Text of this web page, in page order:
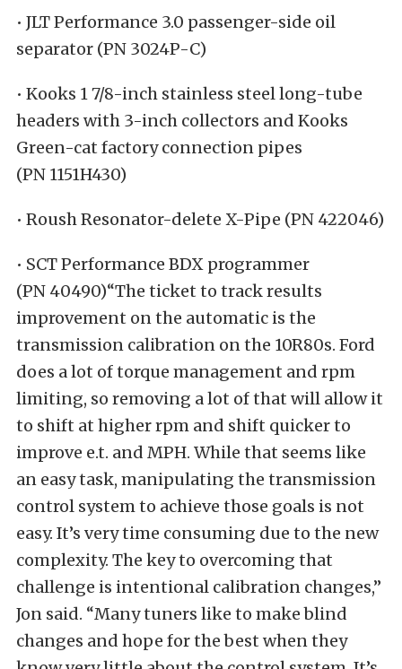
• JLT Performance 3.0 passenger-side oil
separator (PN 3024P-C)
• Kooks 1 7/8-inch stainless steel long-tube
headers with 3-inch collectors and Kooks
Green-cat factory connection pipes
(PN 1151H430)
• Roush Resonator-delete X-Pipe (PN 422046)
• SCT Performance BDX programmer
(PN 40490)“The ticket to track results
improvement on the automatic is the
transmission calibration on the 10R80s. Ford
does a lot of torque management and rpm
limiting, so removing a lot of that will allow it
to shift at higher rpm and shift quicker to
improve e.t. and MPH. While that seems like
an easy task, manipulating the transmission
control system to achieve those goals is not
easy. It’s very time consuming due to the new
complexity. The key to overcoming that
challenge is intentional calibration changes,”
Jon said. “Many tuners like to make blind
changes and hope for the best when they